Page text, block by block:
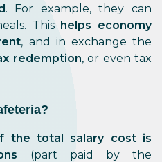
. For example, they can
This helps economy
, and in exchange the
redemption, or even tax
the total salary cost is
(part paid by the